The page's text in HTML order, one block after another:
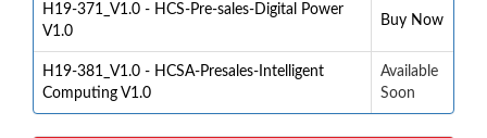
H19-371_V1.0 - HCS-Pre-sales-Digital Power
V1.0
Buy Now
H19-381_V1.0 - HCSA-Presales-Intelligent
Computing V1.0
Available
Soon